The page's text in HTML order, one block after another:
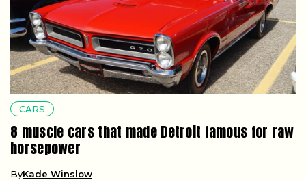
CARS
8 muscle cars that made Detroit famous for raw
horsepower
ByKade Winslow